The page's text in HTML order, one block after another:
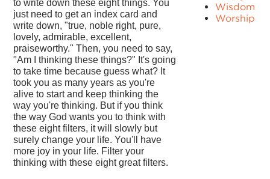
to write down these eight things. You
just need to get an index card and
write down, "true, noble right, pure,
lovely, admirable, excellent,
praiseworthy." Then, you need to say,
"Am I thinking these things?" It's going
to take time because guess what? It
took you as many years as you're
alive to start and keep thinking the
way you're thinking. But if you think
the way God wants you to think with
these eight filters, it will slowly but
surely change your life. You'll have
more joy in your life. Filter your
thinking with these eight great filters.
Wisdom
Worship